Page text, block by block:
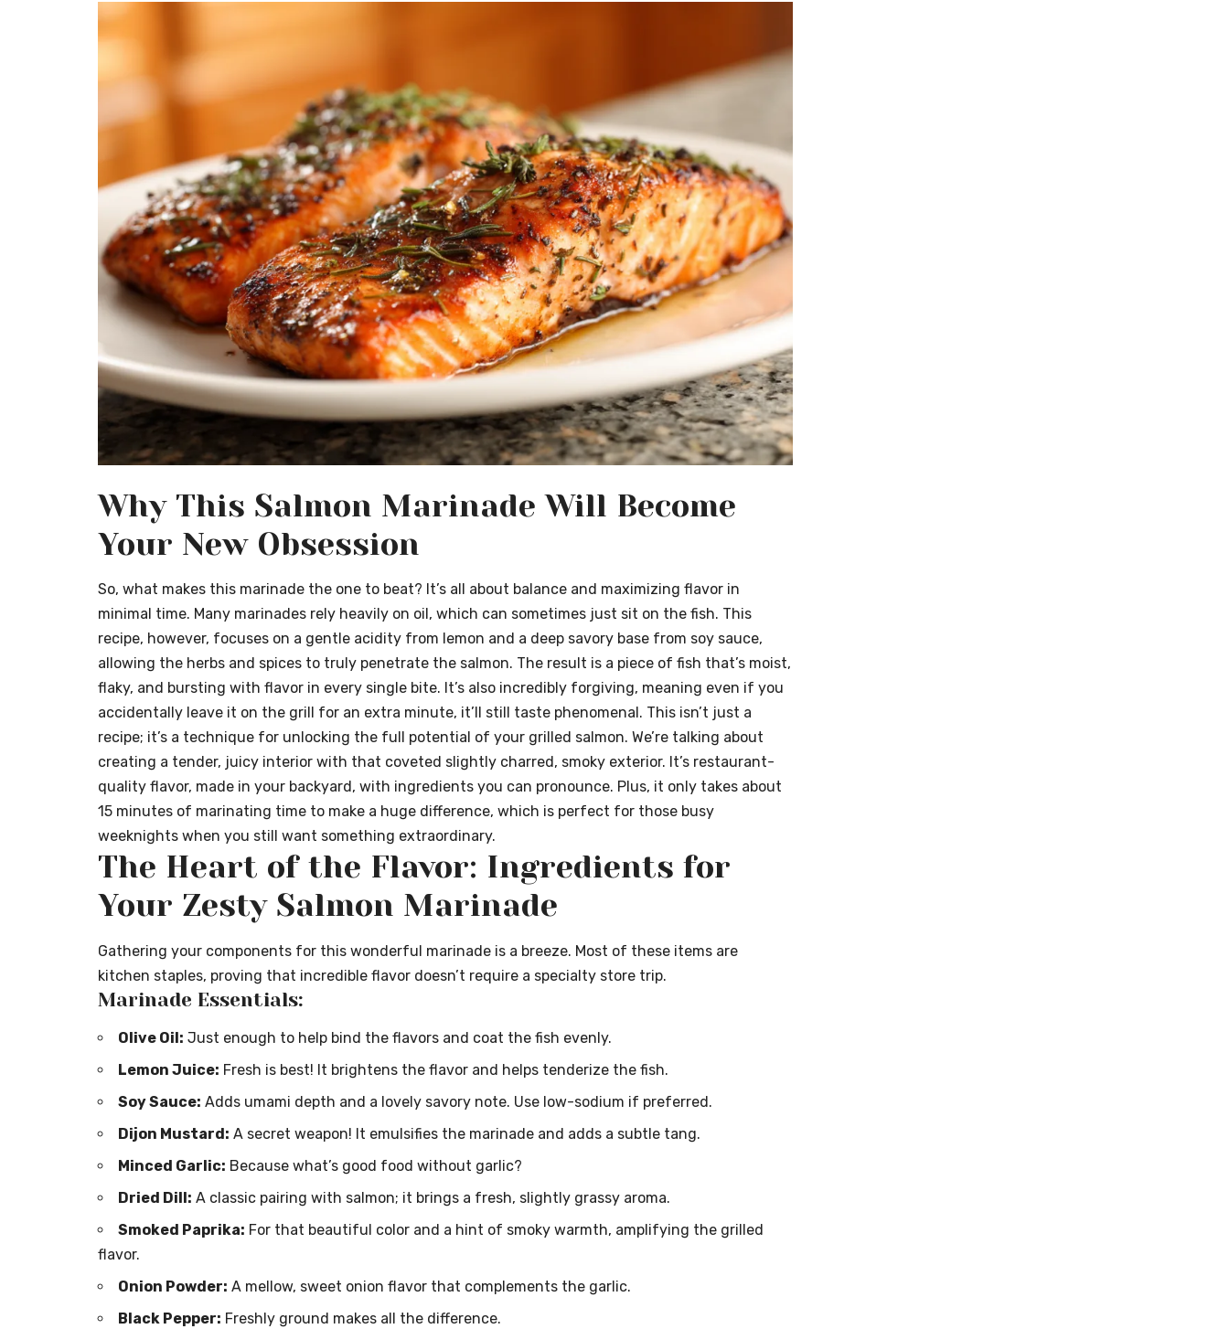
Why This Salmon Marinade Will Become
Your New Obsession
So, what makes this marinade the one to beat? It’s all about balance and maximizing flavor in
minimal time. Many marinades rely heavily on oil, which can sometimes just sit on the fish. This
recipe, however, focuses on a gentle acidity from lemon and a deep savory base from soy sauce,
allowing the herbs and spices to truly penetrate the salmon. The result is a piece of fish that’s moist,
flaky, and bursting with flavor in every single bite. It’s also incredibly forgiving, meaning even if you
accidentally leave it on the grill for an extra minute, it’ll still taste phenomenal. This isn’t just a
recipe; it’s a technique for unlocking the full potential of your grilled salmon. We’re talking about
creating a tender, juicy interior with that coveted slightly charred, smoky exterior. It’s restaurant-
quality flavor, made in your backyard, with ingredients you can pronounce. Plus, it only takes about
15 minutes of marinating time to make a huge difference, which is perfect for those busy
weeknights when you still want something extraordinary.
The Heart of the Flavor: Ingredients for
Your Zesty Salmon Marinade
Gathering your components for this wonderful marinade is a breeze. Most of these items are
kitchen staples, proving that incredible flavor doesn’t require a specialty store trip.
Marinade Essentials:
Olive Oil: Just enough to help bind the flavors and coat the fish evenly.
Lemon Juice: Fresh is best! It brightens the flavor and helps tenderize the fish.
Soy Sauce: Adds umami depth and a lovely savory note. Use low-sodium if preferred.
Dijon Mustard: A secret weapon! It emulsifies the marinade and adds a subtle tang.
Minced Garlic: Because what’s good food without garlic?
Dried Dill: A classic pairing with salmon; it brings a fresh, slightly grassy aroma.
Smoked Paprika: For that beautiful color and a hint of smoky warmth, amplifying the grilled
flavor.
Onion Powder: A mellow, sweet onion flavor that complements the garlic.
Black Pepper: Freshly ground makes all the difference.